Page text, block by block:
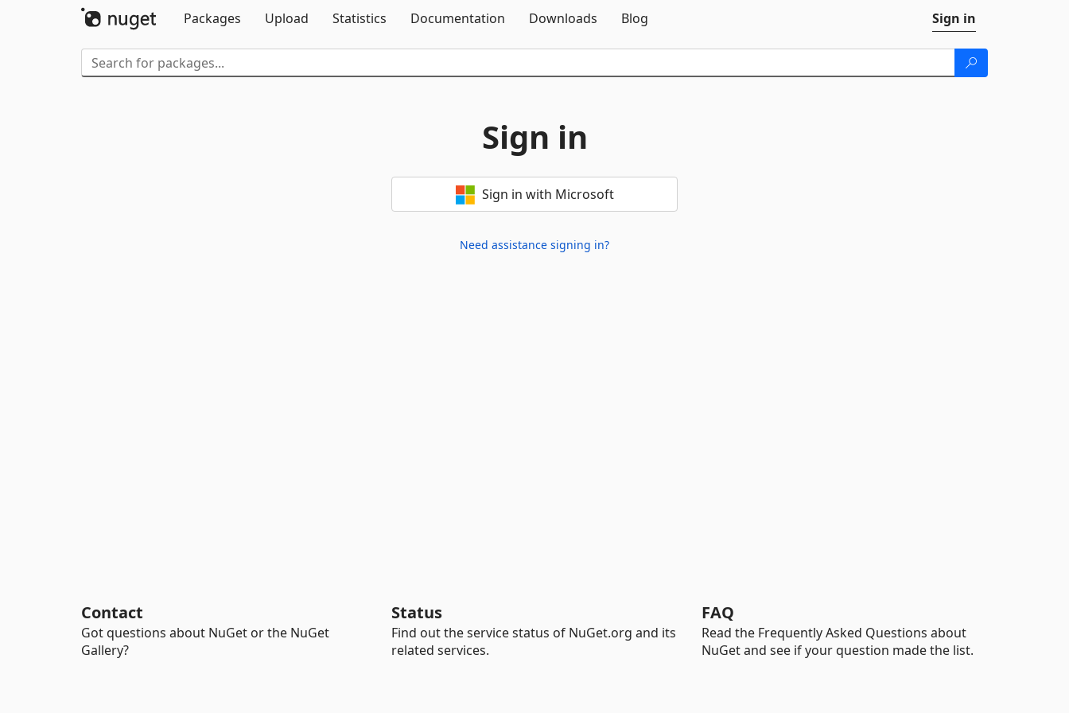
Packages
Upload Statistics Documentation Downloads Blog Sign in
Sign in
Sign in with Microsoft
Need assistance signing in?
Contact
Got questions about NuGet or the NuGet
Gallery?
Status
Find out the service status of NuGet.org and its
related services.
FAQ
Read the Frequently Asked Questions about
NuGet and see if your question made the list.